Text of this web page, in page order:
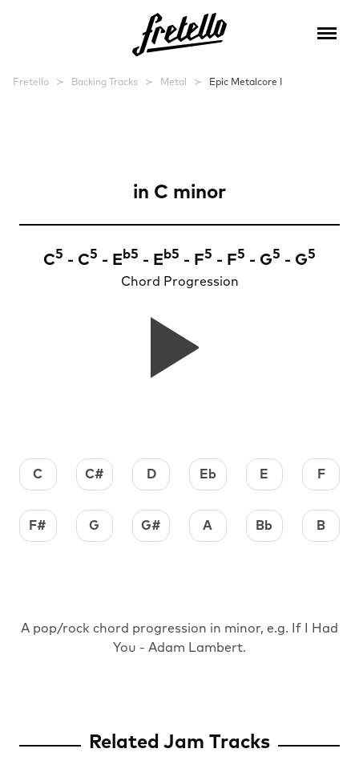
Fretello Backing Tracks Metal Epic Metalcore I
in C minor
C5 - C5 - E b5 - E b5 - F5 - F5 - G5 - G5
Chord Progression
C C# D Eb E F
F# G G# A Bb B
A pop/rock chord progression in minor, e.g. If I Had
You - Adam Lambert.
Related Jam Tracks